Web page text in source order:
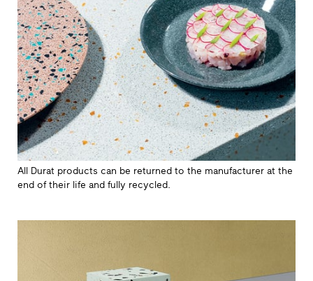
All Durat products can be returned to the manufacturer at the
end of their life and fully recycled.